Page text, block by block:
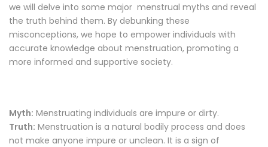
we will delve into some major menstrual myths and reveal
the truth behind them. By debunking these
misconceptions, we hope to empower individuals with
accurate knowledge about menstruation, promoting a
more informed and supportive society.
Myth: Menstruating individuals are impure or dirty.
Truth: Menstruation is a natural bodily process and does
not make anyone impure or unclean. It is a sign of